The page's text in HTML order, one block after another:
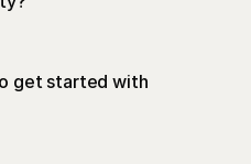
get started with